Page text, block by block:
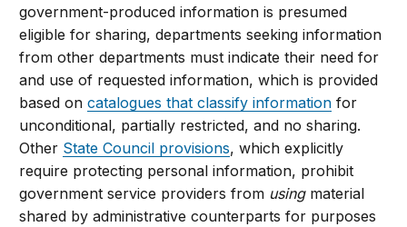
government-produced information is presumed
eligible for sharing, departments seeking information
from other departments must indicate their need for
and use of requested information, which is provided
based oncatalogues that classify information for
unconditional, partially restricted, and no sharing.
Other State Council provisions, which explicitly
require protecting personal information, prohibit
government service providers from usingmaterial
shared by administrative counterparts for purposes